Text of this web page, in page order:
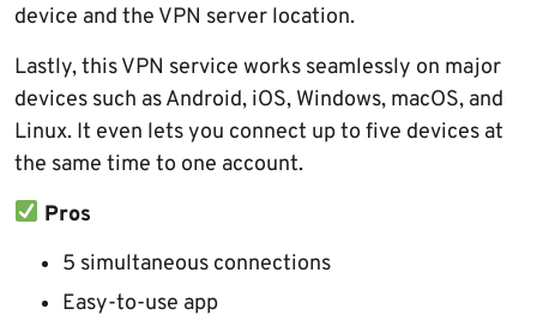
device and the VPN server location.
Lastly, this VPN service works seamlessly on major
devices such as Android, iOS, Windows, macOS, and
Linux. It even lets you connect up to five devices at
the same time to one account.
Pros
5 simultaneous connections
Easy-to-use app